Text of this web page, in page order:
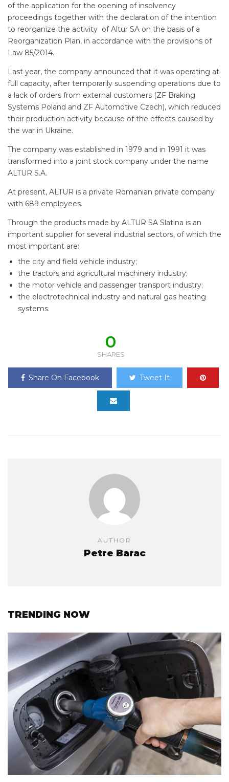
of the application for the opening of insolvency
proceedings together with the declaration of the intention
to reorganize the activity of Altur SA on the basis of a
Reorganization Plan, in accordance with the provisions of
Law 85/2014.
Last year, the company announced that it was operating at
full capacity, after temporarily suspending operations due to
a lack of orders from external customers (ZF Braking
Systems Poland and ZF Automotive Czech), which reduced
their production activity because of the effects caused by
the war in Ukraine.
The company was established in 1979 and in 1991 it was
transformed into a joint stock company under the name
ALTUR S.A.
At present, ALTUR is a private Romanian private company
with 689 employees.
Through the products made by ALTUR SA Slatina is an
important supplier for several industrial sectors, of which the
most important are:
the city and field vehicle industry;
the tractors and agricultural machinery industry;
the motor vehicle and passenger transport industry;
the electrotechnical industry and natural gas heating
systems.
0
SHARES
Share On Facebook Tweet It
AUTHOR
Petre Barac
TRENDING NOW